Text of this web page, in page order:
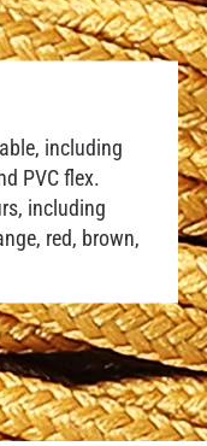
including
PVC flex.
including
red, brown,